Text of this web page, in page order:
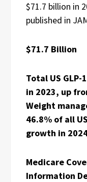
$71.7 billion in
published in
$71.7 Billion
Total US
in 2023, up
Weight
46.8% of all
growth in
Medicare
Information